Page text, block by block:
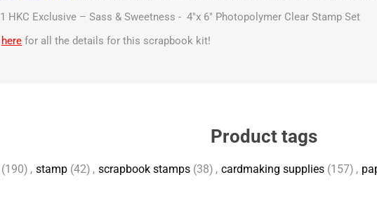
1 HKC Exclusive – Sass & Sweetness - 4"x 6" Photopolymer Clear Stamp Set
here for all the details for this scrapbook kit!
Product tags
(190) , stamp (42) , scrapbook stamps (38) , cardmaking supplies (157) ,